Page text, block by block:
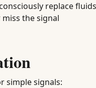
replace
the signal
simple signals: